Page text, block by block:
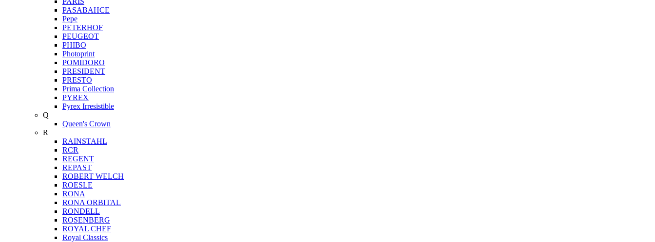
PASABAHCE
Pepe
PETERHOF
PEUGEOT
PHIBO
Photoprint
POMIDORO
PRESIDENT
PRESTO
Prima Collection
PYREX
Pyrex Irresistible
Q
Queen's Crown
R
RAINSTAHL
RCR
REGENT
REPAST
ROBERT WELCH
ROESLE
RONA
RONA ORBITAL
RONDELL
ROSENBERG
ROYAL CHEF
Royal Classics